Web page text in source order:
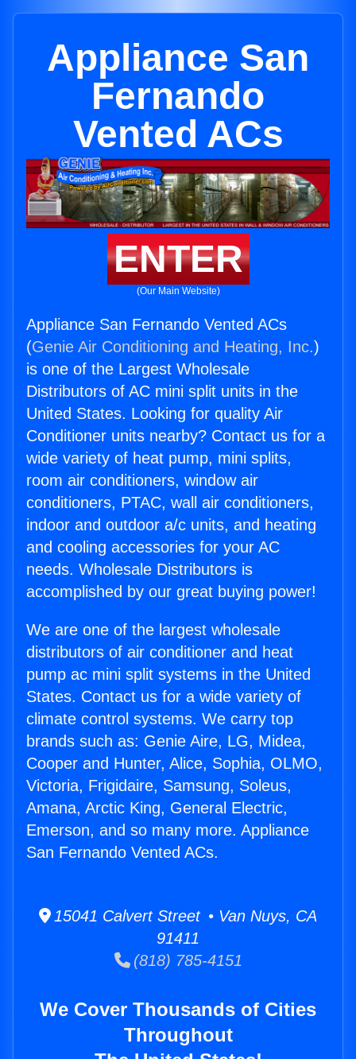
Appliance San
Fernando
Vented ACs
ENTER
(Our Main Website)
Appliance San Fernando Vented ACs
(Genie Air Conditioning and Heating, Inc.)
is one of the Largest Wholesale
Distributors of AC mini split units in the
United States. Looking for quality Air
Conditioner units nearby? Contact us for a
wide variety of heat pump, mini splits,
room air conditioners, window air
conditioners, PTAC, wall air conditioners,
indoor and outdoor a/c units, and heating
and cooling accessories for your AC
needs. Wholesale Distributors is
accomplished by our great buying power!
We are one of the largest wholesale
distributors of air conditioner and heat
pump ac mini split systems in the United
States. Contact us for a wide variety of
climate control systems. We carry top
brands such as: Genie Aire, LG, Midea,
Cooper and Hunter, Alice, Sophia, OLMO,
Victoria, Frigidaire, Samsung, Soleus,
Amana, Arctic King, General Electric,
Emerson, and so many more. Appliance
San Fernando Vented ACs.
15041 Calvert Street • Van Nuys, CA
91411
(818) 785-4151
We Cover Thousands of Cities
Throughout